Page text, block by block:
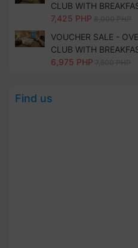
CLUB WITH
7,425 PHP
VOUCHER SALE -
CLUB WITH
6,975 PHP
Find us